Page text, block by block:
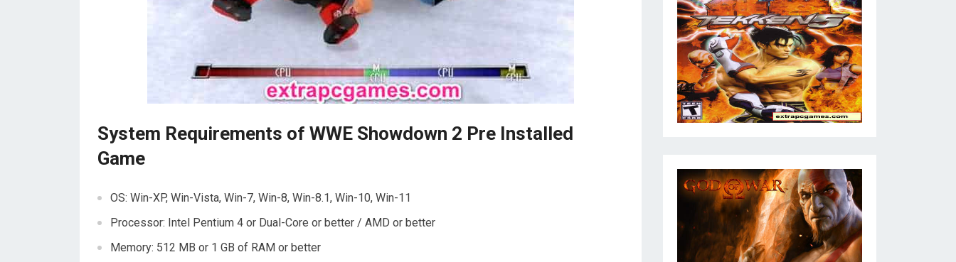
System Requirements of WWE Showdown 2 Pre Installed
Game
OS: Win-XP, Win-Vista, Win-7, Win-8, Win-8.1, Win-10, Win-11
Processor: Intel Pentium 4 or Dual-Core or better / AMD or better
Memory: 512 MB or 1 GB of RAM or better